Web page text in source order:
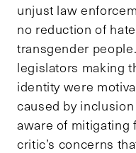
unjust law
no reduction of
transgender
legislators making
identity were
caused by
aware of mitigating
critic’s concerns